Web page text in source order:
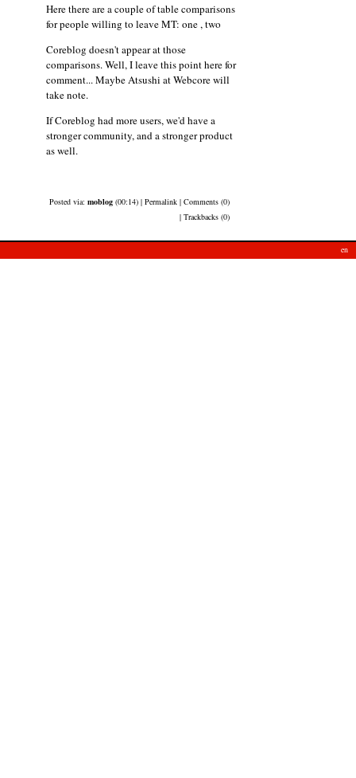
Here there are a couple of table comparisons
for people willing to leave MT: one , two
Coreblog doesn't appear at those
comparisons. Well, I leave this point here for
comment... Maybe Atsushi at Webcore will
take note.
If Coreblog had more users, we'd have a
stronger community, and a stronger product
as well.
Posted via: moblog(00:14) | Permalink | Comments (0)
| Trackbacks (0)
en